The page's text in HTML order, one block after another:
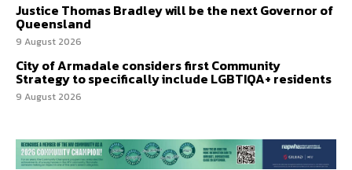
Justice Thomas Bradley will be the next Governor of
Queensland
9 August 2026
City of Armadale considers first Community
Strategy to specifically include LGBTIQA+ residents
9 August 2026